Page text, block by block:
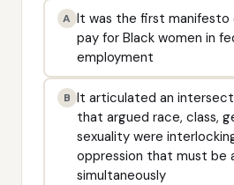
A It was the first manifesto
pay for Black women in
employment
B It articulated an
that argued race, class,
sexuality were
oppression that must be
simultaneously